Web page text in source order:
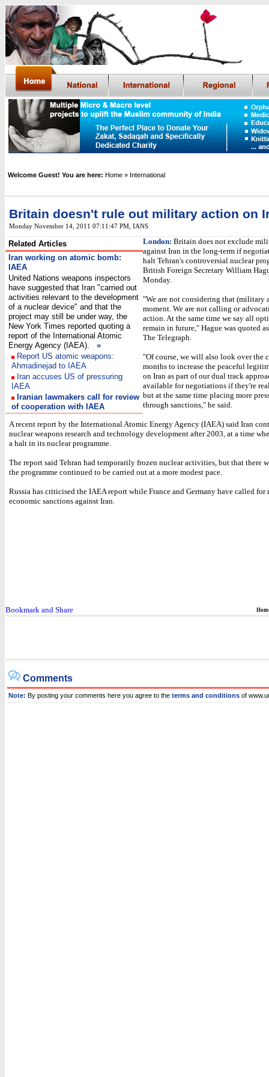
Welcome Guest! You are here: Home » International
Britain doesn't rule out military action on
Monday November 14, 2011 07:11:47 PM IANS
Related Articles
Iran working on atomic bomb:
IAEA
United Nations weapons inspectors
have suggested that Iran "carried out
activities relevant to the development
of a nuclear device" and that the
project may still be under way, the
New York Times reported quoting a
report of the International Atomic
Energy Agency (IAEA). »
Report US atomic weapons:
Ahmadinejad to IAEA
Iran accuses US of pressuring
IAEA
Iranian lawmakers call for review
of cooperation with IAEA
London: Britain does not exclude
against Iran in the long-term if
halt Tehran's controversial nuclear
British Foreign Secretary William
Monday.
"We are not considering that (military
moment. We are not calling or
action. At the same time we say all
remain in future," Hague was quoted
The Telegraph.
"Of course, we will also look over the
months to increase the peaceful
on Iran as part of our dual track
available for negotiations if they're
but at the same time placing more
through sanctions," he said.
A recent report by the International Atomic Energy Agency (IAEA) said Iran
nuclear weapons research and technology development after 2003, at a time
a halt in its nuclear programme.
The report said Tehran had temporarily frozen nuclear activities, but that there
the programme continued to be carried out at a more modest pace.
Russia has criticised the IAEA report while France and Germany have called for
economic sanctions against Iran.
Comments
Note: By posting your comments here you agree to the terms and conditions of